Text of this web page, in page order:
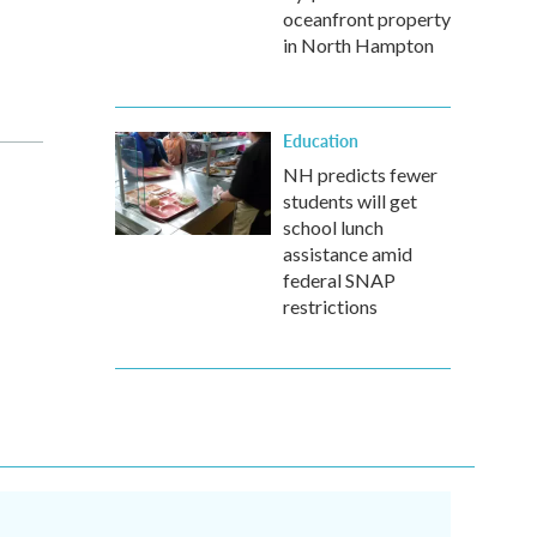
oceanfront property
in North Hampton
Education
NH predicts fewer
students will get
school lunch
assistance amid
federal SNAP
restrictions